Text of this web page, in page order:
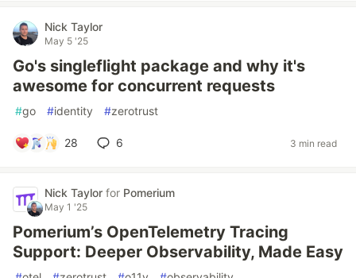
Nick Taylor
May 5 '25
Go's singleflight package and why it's
awesome for concurrent requests
#go #identity #zerotrust
28 6 3 min read
Nick Taylor for Pomerium
May 1 '25
Pomerium’s OpenTelemetry Tracing
Support: Deeper Observability, Made Easy